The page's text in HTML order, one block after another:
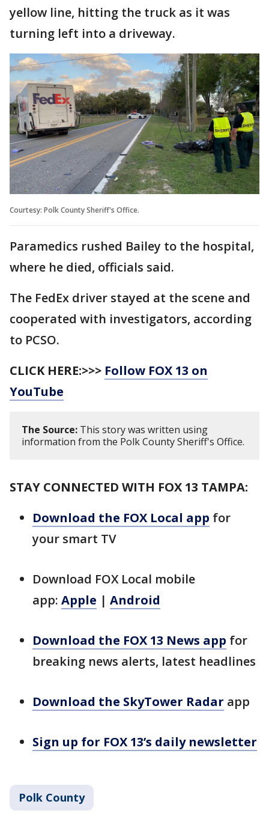
yellow line, hitting the truck as it was
turning left into a driveway.
Courtesy: Polk County Sheriff's Office.
Paramedics rushed Bailey to the hospital,
where he died, officials said.
The FedEx driver stayed at the scene and
cooperated with investigators, according
to PCSO.
CLICK HERE:>>> Follow FOX 13 on
YouTube
The Source: This story was written using
information from the Polk County Sheriff's Office.
STAY CONNECTED WITH FOX 13 TAMPA:
Download the FOX Local app for
your smart TV
Download FOX Local mobile
app: Apple | Android
Download the FOX 13 News app for
breaking news alerts, latest headlines
Download the SkyTower Radar app
Sign up for FOX 13’s daily newsletter
Polk County